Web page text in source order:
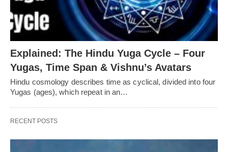
Explained: The Hindu Yuga Cycle – Four
Yugas, Time Span & Vishnu’s Avatars
Hindu cosmology describes time as cyclical, divided into four
Yugas (ages), which repeat in an…
RECENT POSTS